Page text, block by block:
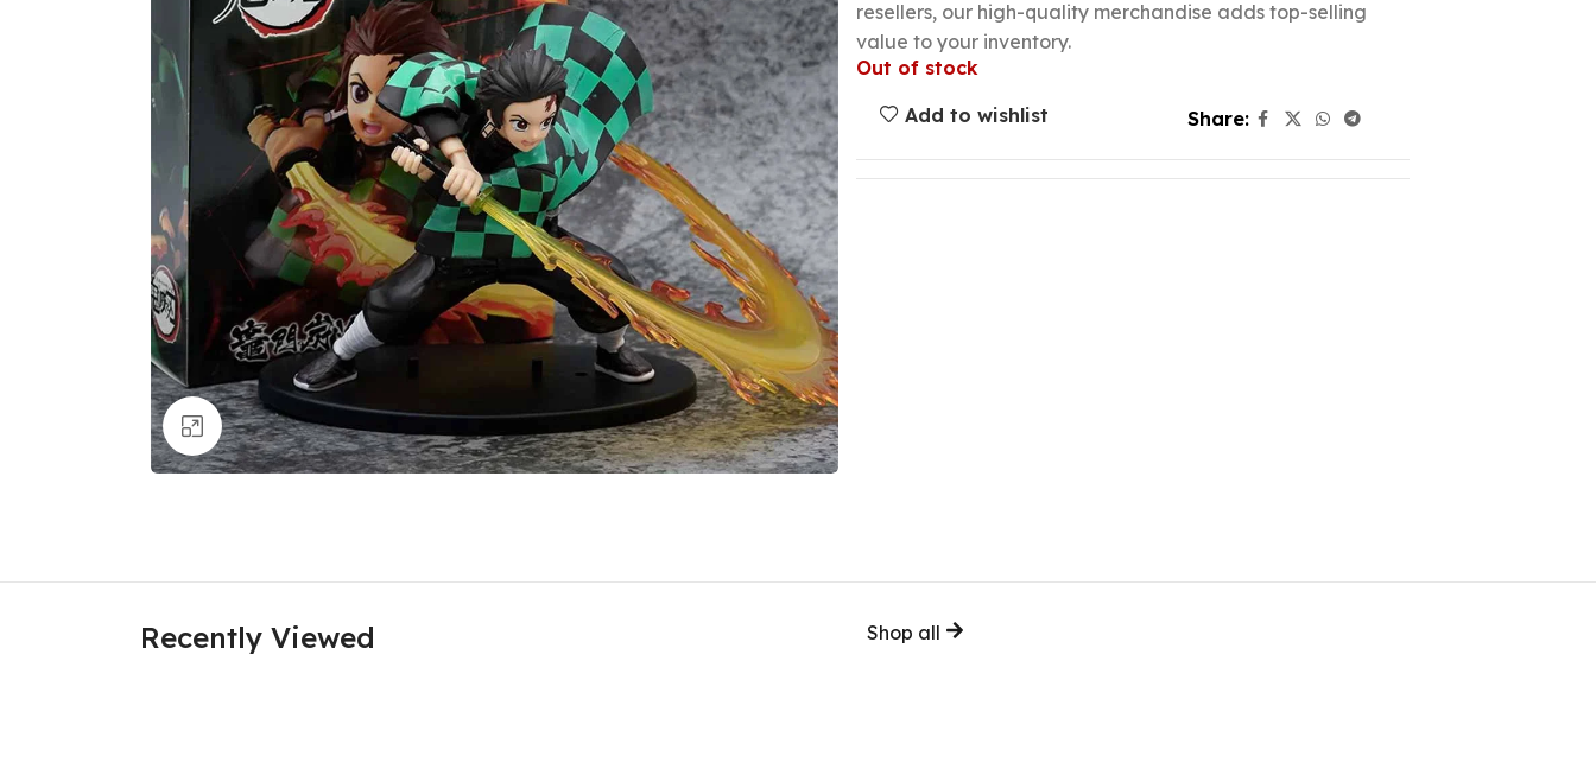
Click to enlarge
resellers, our high-quality merchandise adds top-selling
value to your inventory.
Out of stock
Add to wishlist
Share:
Recently Viewed Shop all